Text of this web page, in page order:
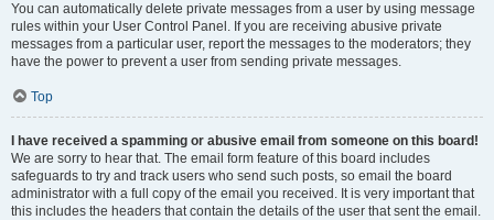
You can automatically delete private messages from a user by using message
rules within your User Control Panel. If you are receiving abusive private
messages from a particular user, report the messages to the moderators; they
have the power to prevent a user from sending private messages.
Top
I have received a spamming or abusive email from someone on this board!
We are sorry to hear that. The email form feature of this board includes
safeguards to try and track users who send such posts, so email the board
administrator with a full copy of the email you received. It is very important that
this includes the headers that contain the details of the user that sent the email.